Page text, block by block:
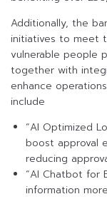
Additionally, the
initiatives to meet
vulnerable people
together with
enhance
include
“AI Optimized
boost approval
reducing
“AI Chatbot for
information